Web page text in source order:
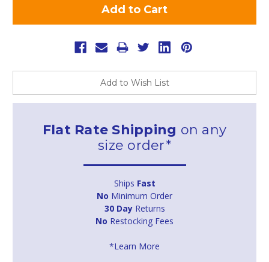
Add to Wish List
Flat Rate Shipping on any
size order*
Ships Fast
No Minimum Order
30 DayReturns
No Restocking Fees
*Learn More